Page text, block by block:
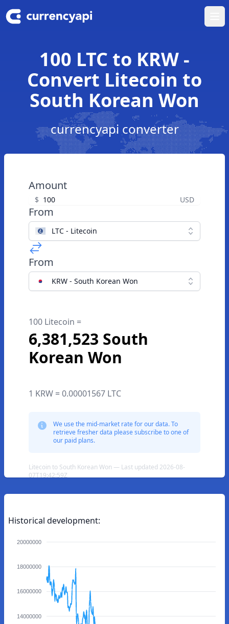
100 LTC to KRW -
Convert Litecoin to
South Korean Won
currencyapi converter
Amount
$ USD
From
LTC - Litecoin
From
KRW - South Korean Won
100 Litecoin =
6,381,523 South
Korean Won
1 KRW = 0.00001567 LTC
We use the mid-market rate for our data. To
retrieve fresher data please subscribe to one of
our paid plans.
Litecoin to South Korean Won — Last updated 2026-08-
07T19:42:59Z
Historical development:
20000000
18000000
16000000
14000000